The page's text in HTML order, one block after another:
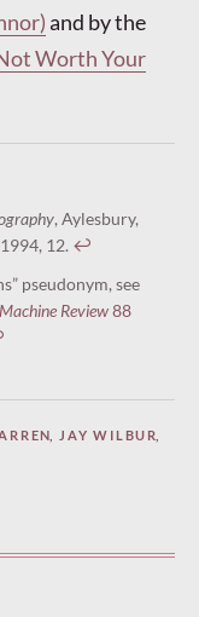
and by the
Worth Your
, Aylesbury,
12. ↩︎
pseudonym, see
Review88
JAY WILBUR